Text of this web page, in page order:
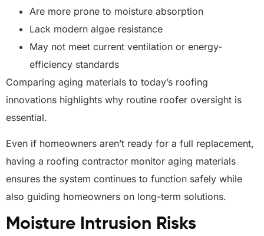
Are more prone to moisture absorption
Lack modern algae resistance
May not meet current ventilation or energy-
efficiency standards
Comparing aging materials to today’s roofing
innovations highlights why routine roofer oversight is
essential.
Even if homeowners aren’t ready for a full replacement,
having a roofing contractor monitor aging materials
ensures the system continues to function safely while
also guiding homeowners on long-term solutions.
Moisture Intrusion Risks